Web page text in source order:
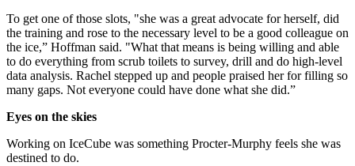
To get one of those slots, "she was a great advocate for herself, did
the training and rose to the necessary level to be a good colleague on
the ice,” Hoffman said. "What that means is being willing and able
to do everything from scrub toilets to survey, drill and do high-level
data analysis. Rachel stepped up and people praised her for filling so
many gaps. Not everyone could have done what she did.”
Eyes on the skies
Working on IceCube was something Procter-Murphy feels she was
destined to do.